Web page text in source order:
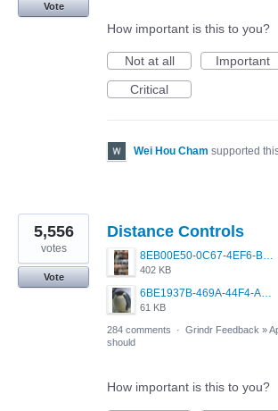
Vote
How important is this to you?
Not at all
Important
Critical
Wei Hou Cham supported
Distance Controls
8EB00E50-0C67-4EF6-B5E3-5514FF8C6107.jpeg
402 KB
6BE1937B-469A-44F4-AC4A-996542258920.jpeg
61 KB
5,556
votes
Vote
284 comments · Grindr Feedback »
should
How important is this to you?